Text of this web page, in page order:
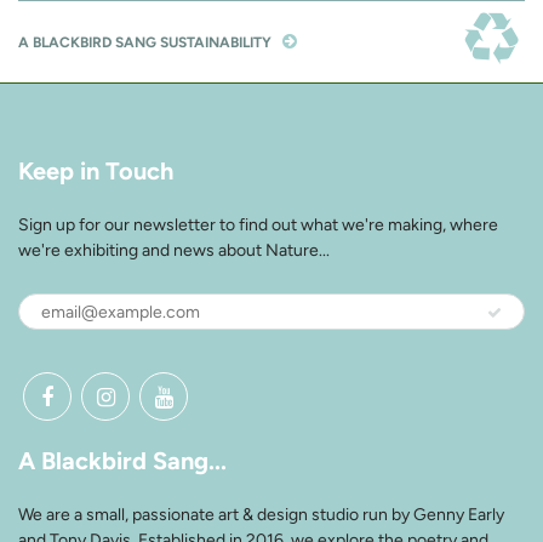
A BLACKBIRD SANG SUSTAINABILITY
Keep in Touch
Sign up for our newsletter to find out what we're making, where
we're exhibiting and news about Nature...
A Blackbird Sang...
We are a small, passionate art & design studio run by Genny Early